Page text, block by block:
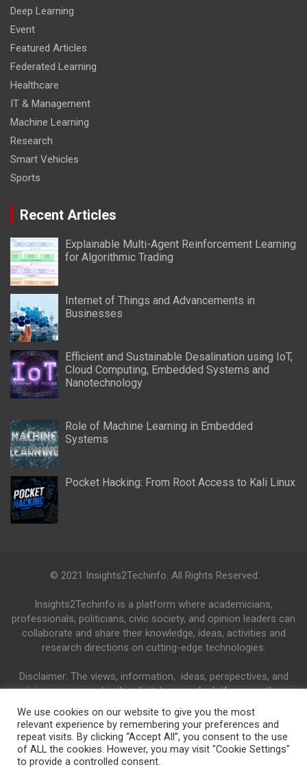
Deep Learning
Event
Featured Articles
Federated Learning
Healthcare
IT & Management
Machine Learning
Research
Smart Vehicles
Sports
Recent Articles
Explainable Multi-Agent Reinforcement Learning
for Algorithmic Trading
Internet of Things and Advancements in
Businesses
Efficient and Sustainable Desalination using IoT,
Cloud Computing, Embedded Systems and
Nanotechnology
Role of Machine Learning in Embedded
Systems
Pocket Hacking: From Root Access to Kali Linux
© 2021 Insights2Techinfo. All Rights Reserved.
Insights2Techinfo is a platform where academicians,
professionals, politicians, civic society, and opinion leaders can
collaborate and share their knowledge, ideas, activities and
research directions on cutting-edge technologies.
Disclaimer: The views, information, ideas, perspectives, and
opinions expressed in this digital research platform are those
of the authors and do not necessarily reflect the views and
opinions of the Insights2Techinfo.
We use cookies on our website to give you the most
relevant experience by remembering your preferences and
repeat visits. By clicking “Accept All”, you consent to the use
of ALL the cookies. However, you may visit "Cookie Settings"
to provide a controlled consent.